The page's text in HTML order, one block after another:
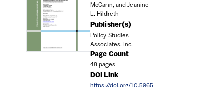
McCann, and Jeanine
L. Hildreth
Publisher(s)
Policy Studies
Associates, Inc.
Page Count
48 pages
DOI Link